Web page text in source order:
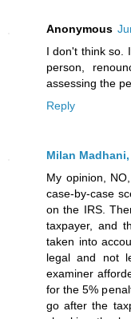
Anonymous
I don't think so.
person,
assessing the
Reply
Milan Madhani,
My opinion,
case-by-case
on the IRS.
taxpayer, and
taken into
legal and not
examiner
for the 5%
go after the